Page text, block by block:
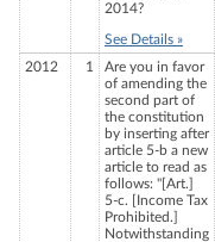
2014?
See Details »
2012 1
Are you in favor
of amending the
second part of
the constitution
by inserting after
article 5-b a new
article to read as
follows: "[Art.]
5-c. [Income Tax
Prohibited.]
Notwithstanding